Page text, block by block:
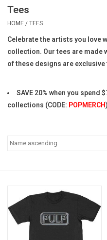
Vinyl Care
Gift cards
OVERSTOCK SALE
Tees
HOME / TEES
Celebrate the artists you love
collection. Our tees are made
of these designs are
SAVE 20% when you spend
collections (CODE: POPMERCH)